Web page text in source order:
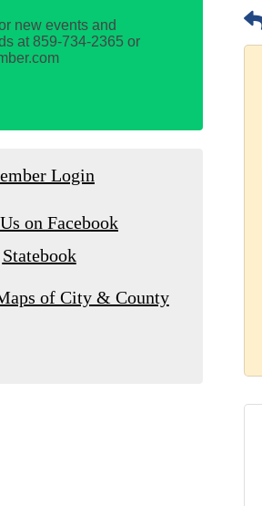
new events and
at 859-734-2365 or
Login
on Facebook
Statebook
of City & County